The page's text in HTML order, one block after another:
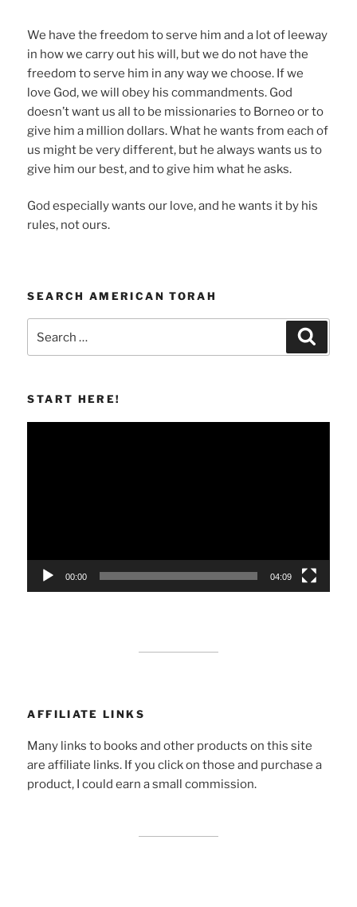
We have the freedom to serve him and a lot of leeway
in how we carry out his will, but we do not have the
freedom to serve him in any way we choose. If we
love God, we will obey his commandments. God
doesn’t want us all to be missionaries to Borneo or to
give him a million dollars. What he wants from each of
us might be very different, but he always wants us to
give him our best, and to give him what he asks.
God especially wants our love, and he wants it by his
rules, not ours.
SEARCH AMERICAN TORAH
START HERE!
00:00 04:09
AFFILIATE LINKS
Many links to books and other products on this site
are affiliate links. If you click on those and purchase a
product, I could earn a small commission.